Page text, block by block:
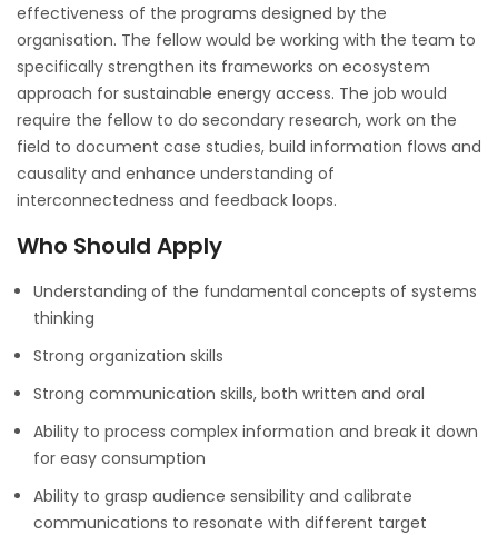
effectiveness of the programs designed by the
organisation. The fellow would be working with the team to
specifically strengthen its frameworks on ecosystem
approach for sustainable energy access. The job would
require the fellow to do secondary research, work on the
field to document case studies, build information flows and
causality and enhance understanding of
interconnectedness and feedback loops.
Who Should Apply
Understanding of the fundamental concepts of systems
thinking
Strong organization skills
Strong communication skills, both written and oral
Ability to process complex information and break it down
for easy consumption
Ability to grasp audience sensibility and calibrate
communications to resonate with different target